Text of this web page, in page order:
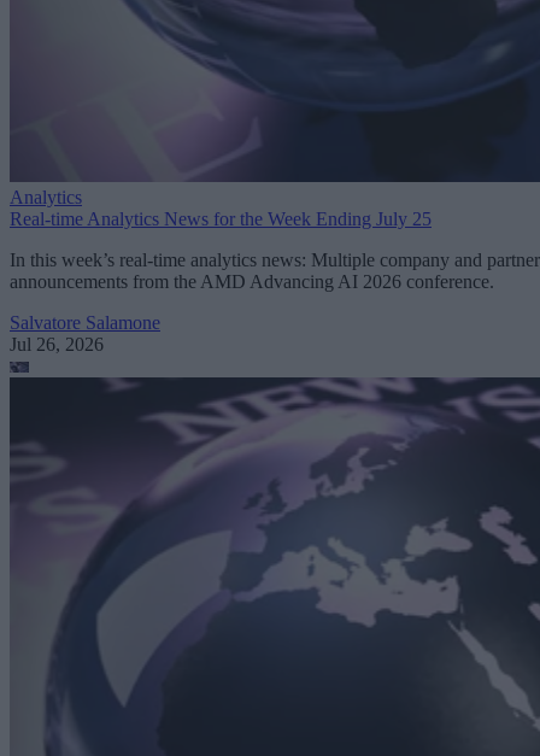
Analytics
Real-time Analytics News for the Week Ending July 25
In this week’s real-time analytics news: Multiple company and partner
announcements from the AMD Advancing AI 2026 conference.
Salvatore Salamone
Jul 26, 2026